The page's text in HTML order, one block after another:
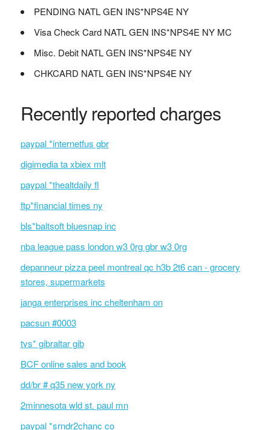
PENDING NATL GEN INS*NPS4E NY
Visa Check Card NATL GEN INS*NPS4E NY MC
Misc. Debit NATL GEN INS*NPS4E NY
CHKCARD NATL GEN INS*NPS4E NY
Recently reported charges
paypal *internetfus gbr
digimedia ta xbiex mlt
paypal *thealtdaily fl
ftp*financial times ny
bls*baltsoft bluesnap inc
nba league pass london w3 0rg gbr w3 0rg
depanneur pizza peel montreal qc h3b 2t6 can - grocery
stores, supermarkets
janga enterprises inc cheltenham on
pacsun #0003
tvs* gibraltar gib
BCF online sales and book
dd/br # q35 new york ny
2minnesota wld st. paul mn
paypal *srndr2chanc co